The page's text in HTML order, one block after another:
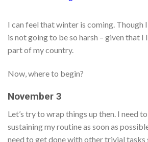
I can feel that winter is coming. Though
is not going to be so harsh – given that I
part of my country.
Now, where to begin?
November 3
Let’s try to wrap things up then. I need
sustaining my routine as soon as
need to get done with other trivial tasks